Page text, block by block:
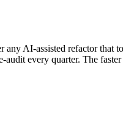
AI-assisted refactor that
every quarter. The